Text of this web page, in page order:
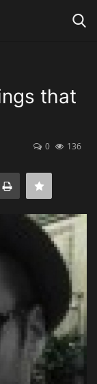
that
0 136